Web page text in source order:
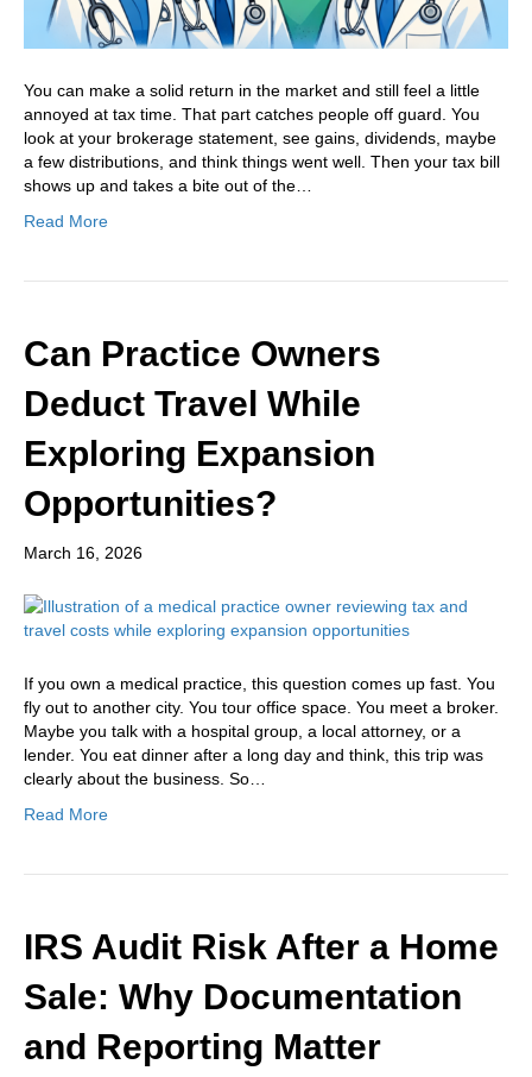
You can make a solid return in the market and still feel a little
annoyed at tax time. That part catches people off guard. You
look at your brokerage statement, see gains, dividends, maybe
a few distributions, and think things went well. Then your tax bill
shows up and takes a bite out of the…
Read More
Can Practice Owners
Deduct Travel While
Exploring Expansion
Opportunities?
March 16, 2026
If you own a medical practice, this question comes up fast. You
fly out to another city. You tour office space. You meet a broker.
Maybe you talk with a hospital group, a local attorney, or a
lender. You eat dinner after a long day and think, this trip was
clearly about the business. So…
Read More
IRS Audit Risk After a Home
Sale: Why Documentation
and Reporting Matter